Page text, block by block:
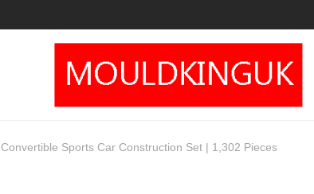
Sports Car Construction Set | 1,302 Pieces